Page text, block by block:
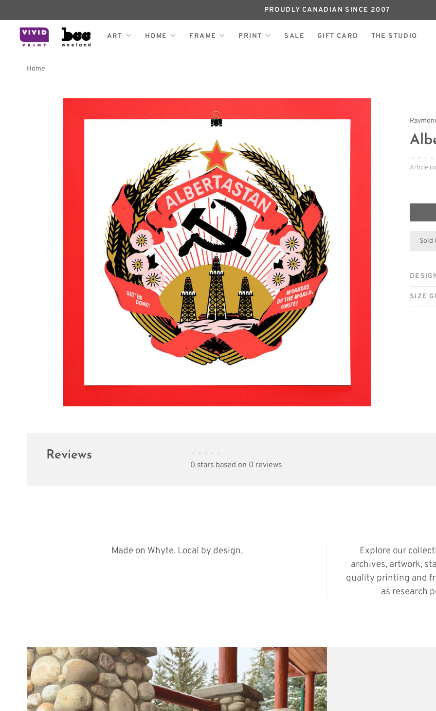
PROUDLY CANADIAN SINCE 2007
ART HOME FRAME PRINT SALE GIFT CARD THE STUDIO
Home
• • • •
Article
Sold
SIZE
Reviews • • • • •
0 stars based on 0 reviews
Made on Whyte. Local by design.
Explore our
archives, artwork,
quality printing and
as research